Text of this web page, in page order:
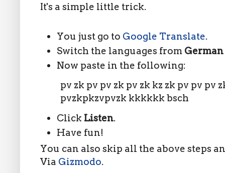
It's a simple little trick.
You just go to Google Translate.
Switch the languages from German
Now paste in the following:
pv zk pv pv zk pv zk kz zk pv pv pv
pvzkpkzvpvzk kkkkkk bsch
Click Listen.
Have fun!
You can also skip all the above steps
Via Gizmodo.